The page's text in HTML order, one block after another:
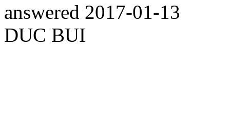
answered 2017-01-13
DUC BUI